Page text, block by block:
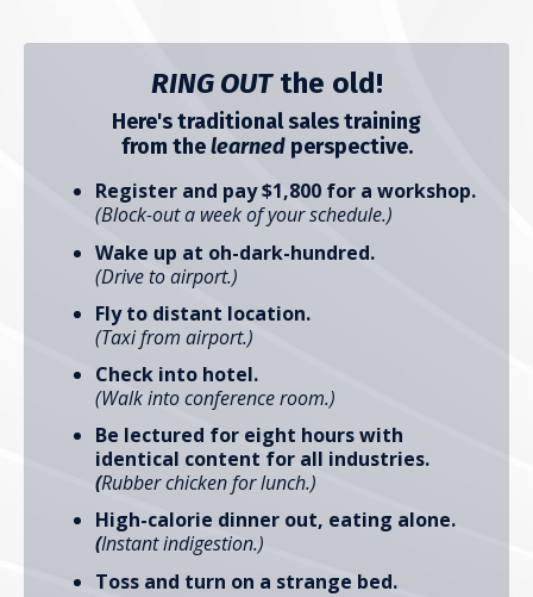
RING OUTthe old!
Here's traditional sales training
from thelearnedperspective.
Register and pay $1,800 for a workshop.
(Block-out a week of your schedule.)
Wake up at oh-dark-hundred.
(Drive to airport.)
Fly to distant location.
(Taxi from airport.)
Check into hotel.
(Walk into conference room.)
Be lectured for eight hours with
identical content for all industries.
(Rubber chicken for lunch.)
High-calorie dinner out, eating alone.
(Instant indigestion.)
Toss and turn on a strange bed.